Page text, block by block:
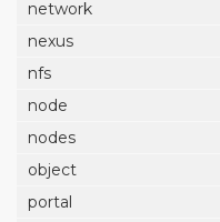
network
nexus
nfs
node
nodes
object
portal